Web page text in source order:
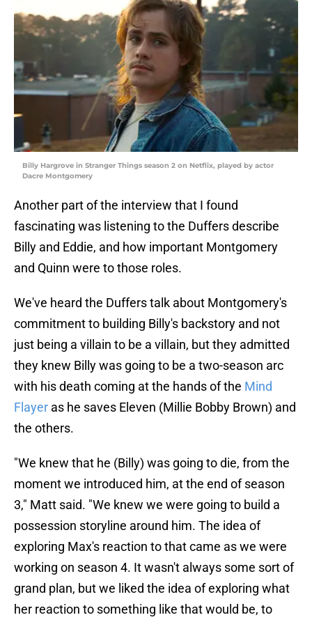
Billy Hargrove in Stranger Things season 2 on Netflix, played by actor
Dacre Montgomery
Another part of the interview that I found
fascinating was listening to the Duffers describe
Billy and Eddie, and how important Montgomery
and Quinn were to those roles.
We've heard the Duffers talk about Montgomery's
commitment to building Billy's backstory and not
just being a villain to be a villain, but they admitted
they knew Billy was going to be a two-season arc
with his death coming at the hands of the Mind
Flayer as he saves Eleven (Millie Bobby Brown) and
the others.
"We knew that he (Billy) was going to die, from the
moment we introduced him, at the end of season
3," Matt said. "We knew we were going to build a
possession storyline around him. The idea of
exploring Max's reaction to that came as we were
working on season 4. It wasn't always some sort of
grand plan, but we liked the idea of exploring what
her reaction to something like that would be, to